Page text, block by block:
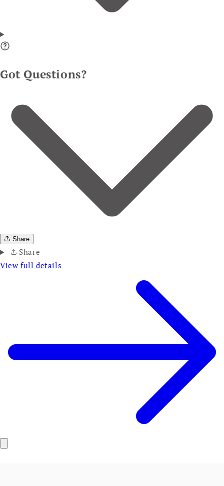
Got Questions?
Share
Share
View full details